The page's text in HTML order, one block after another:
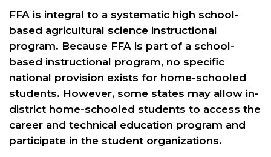
FFA is integral to a systematic high school-
based agricultural science instructional
program. Because FFA is part of a school-
based instructional program, no specific
national provision exists for home-schooled
students. However, some states may allow in-
district home-schooled students to access the
career and technical education program and
participate in the student organizations.